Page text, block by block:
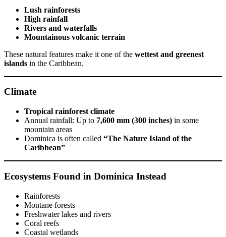
Lush rainforests
High rainfall
Rivers and waterfalls
Mountainous volcanic terrain
These natural features make it one of the wettest and greenest
islands in the Caribbean.
Climate
Tropical rainforest climate
Annual rainfall: Up to 7,600 mm (300 inches) in some
mountain areas
Dominica is often called “The Nature Island of the
Caribbean”
Ecosystems Found in Dominica Instead
Rainforests
Montane forests
Freshwater lakes and rivers
Coral reefs
Coastal wetlands